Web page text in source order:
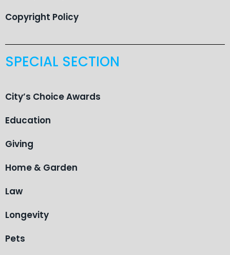
Copyright Policy
SPECIAL SECTION
City’s Choice Awards
Education
Giving
Home & Garden
Law
Longevity
Pets